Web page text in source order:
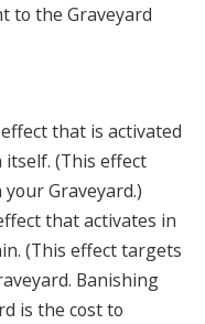
to the Graveyard
that is activated
itself. (This effect
Graveyard.)
that activates in
(This effect targets
Banishing
is the cost to